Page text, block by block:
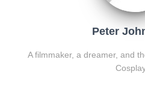
Peter
A filmmaker, a dreamer, and